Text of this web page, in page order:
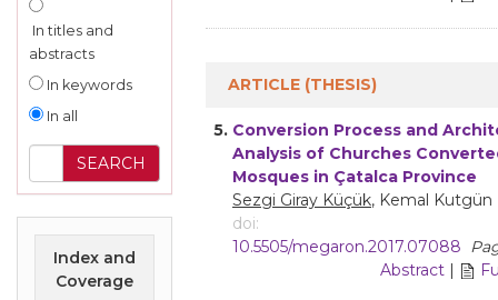
In titles and
abstracts
In keywords
In all
Index and
Coverage
ARTICLE (THESIS)
5. Conversion Process and
Analysis of Churches
Mosques in Çatalca Province
Sezgi Giray Küçük, Kemal Kutgün
doi:
10.5505/megaron.2017.07088
Abstract |